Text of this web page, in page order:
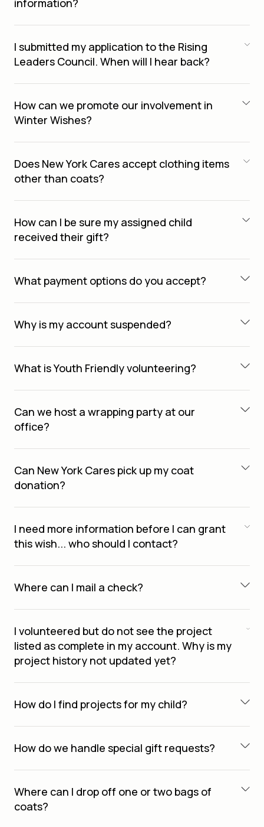
I submitted my application to the Rising
Leaders Council. When will I hear back?
How can we promote our involvement in
Winter Wishes?
Does New York Cares accept clothing items
other than coats?
How can I be sure my assigned child
received their gift?
What payment options do you accept?
Why is my account suspended?
What is Youth Friendly volunteering?
Can we host a wrapping party at our
office?
Can New York Cares pick up my coat
donation?
I need more information before I can grant
this wish... who should I contact?
Where can I mail a check?
I volunteered but do not see the project
listed as complete in my account. Why is my
project history not updated yet?
How do I find projects for my child?
How do we handle special gift requests?
Where can I drop off one or two bags of
coats?